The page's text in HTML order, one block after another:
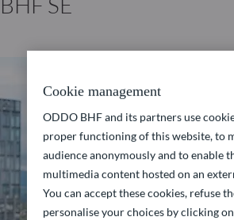
Cookie management
ODDO BHF and its partners use
proper functioning of this website, to
audience anonymously and to enable
multimedia content hosted on an
You can accept these cookies, refuse
personalise your choices by clicking